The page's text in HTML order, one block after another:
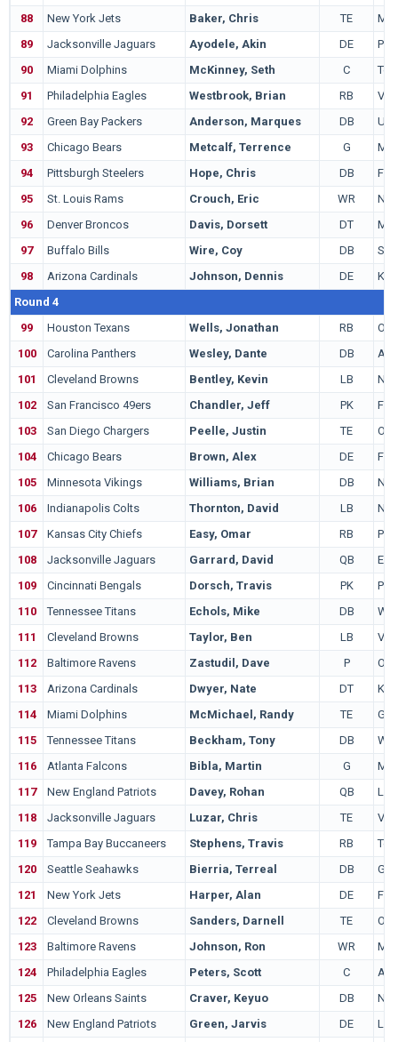
88
New York Jets Baker, Chris TE
89
Jacksonville Jaguars Ayodele, Akin DE
90
Miami Dolphins McKinney, Seth C
91
Philadelphia Eagles Westbrook, Brian RB
92
Green Bay Packers Anderson, Marques DB
93
Chicago Bears Metcalf, Terrence G
94
Pittsburgh Steelers Hope, Chris DB
95
St. Louis Rams Crouch, Eric WR
96
Denver Broncos Davis, Dorsett DT
97
Buffalo Bills Wire, Coy DB
98
Arizona Cardinals Johnson, Dennis DE
Round 4
99
Houston Texans Wells, Jonathan RB
100
Carolina Panthers Wesley, Dante DB
101
Cleveland Browns Bentley, Kevin LB
102
San Francisco 49ers Chandler, Jeff PK
103
San Diego Chargers Peelle, Justin TE
104
Chicago Bears Brown, Alex DE
105
Minnesota Vikings Williams, Brian DB
106
Indianapolis Colts Thornton, David LB
107
Kansas City Chiefs Easy, Omar RB
108
Jacksonville Jaguars Garrard, David QB
109
Cincinnati Bengals Dorsch, Travis PK
110
Tennessee Titans Echols, Mike DB
111
Cleveland Browns Taylor, Ben LB
112
Baltimore Ravens Zastudil, Dave P
113
Arizona Cardinals Dwyer, Nate DT
114
Miami Dolphins McMichael, Randy TE
115
Tennessee Titans Beckham, Tony DB
116
Atlanta Falcons Bibla, Martin G
117
New England Patriots Davey, Rohan QB
LSU
118
Jacksonville Jaguars Luzar, Chris TE
119
Tampa Bay Buccaneers Stephens, Travis RB
120
Seattle Seahawks Bierria, Terreal DB
121
New York Jets Harper, Alan DE
122
Cleveland Browns Sanders, Darnell TE
123
Baltimore Ravens Johnson, Ron WR
124
Philadelphia Eagles Peters, Scott C
125
New Orleans Saints Craver, Keyuo DB
126
New England Patriots Green, Jarvis DE
LSU